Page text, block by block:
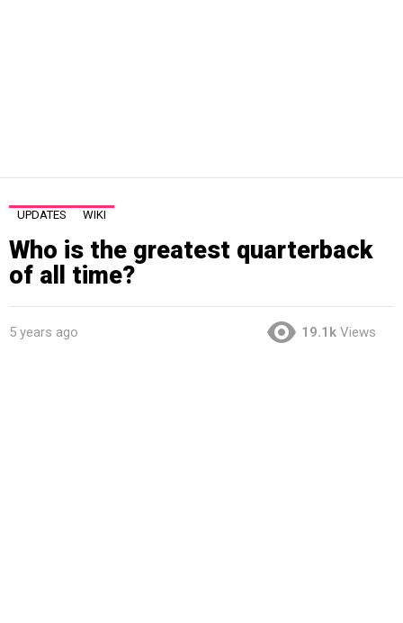
UPDATES WIKI
Who is the greatest quarterback
of all time?
5 years ago 19.1k Views